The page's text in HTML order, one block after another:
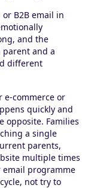
B2B email in
and the
parent and a
different
e-commerce or
quickly and
opposite. Families
a single
parents,
multiple times
email programme
not try to